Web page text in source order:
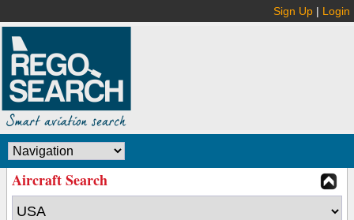
Sign Up | Login
Aircraft Search